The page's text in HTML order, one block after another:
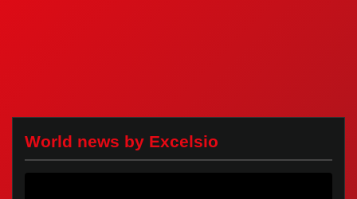
World news by Excelsio